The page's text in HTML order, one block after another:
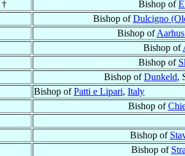
† Bishop of
Bishop ofDulcigno
Bishop of
Bishop of
Bishop of
Bishop ofDunkeld,
Bishop ofPatti e Lipari, Italy
Bishop of
Bishop of
Bishop of